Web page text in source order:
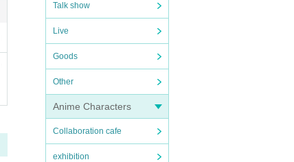
Talk show
Live
Goods
Other
Anime Characters
Collaboration cafe
exhibition